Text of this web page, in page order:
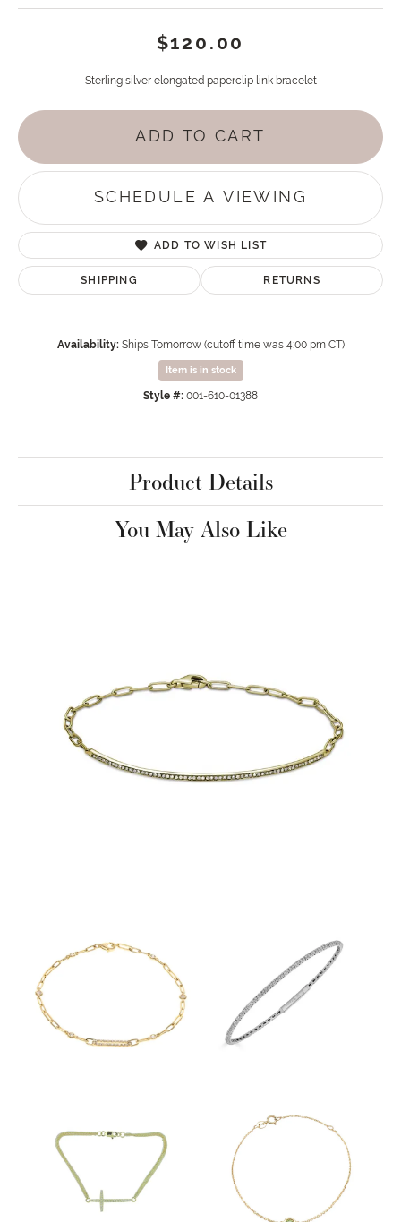
$120.00
Sterling silver elongated paperclip link bracelet
ADD TO CART
SCHEDULE A VIEWING
ADD TO WISH LIST
SHIPPING RETURNS
Availability: Ships Tomorrow (cutoff time was 4:00 pm CT)
Item is in stock
Style #: 001-610-01388
Product Details
You May Also Like